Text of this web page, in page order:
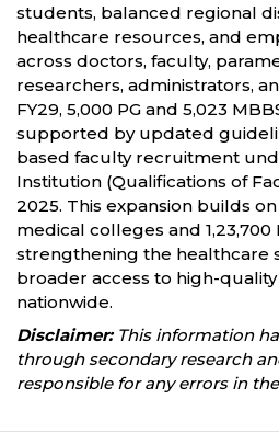
students, balanced regional
healthcare resources, and
across doctors, faculty,
researchers, administrators,
FY29, 5,000 PG and 5,023
supported by updated
based faculty recruitment
Institution (Qualifications of
2025. This expansion builds on
medical colleges and
strengthening the healthcare
broader access to high-
nationwide.
Disclaimer:This information
through secondary research
responsible for any errors in